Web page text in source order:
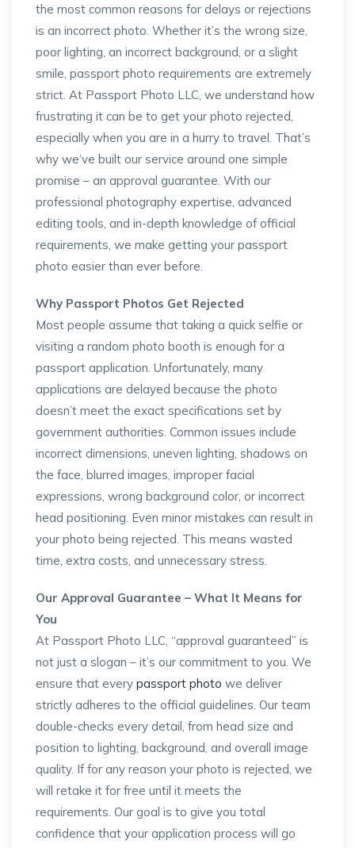
the most common reasons for delays or rejections
is an incorrect photo. Whether it’s the wrong size,
poor lighting, an incorrect background, or a slight
smile, passport photo requirements are extremely
strict. At Passport Photo LLC, we understand how
frustrating it can be to get your photo rejected,
especially when you are in a hurry to travel. That’s
why we’ve built our service around one simple
promise – an approval guarantee. With our
professional photography expertise, advanced
editing tools, and in-depth knowledge of official
requirements, we make getting your passport
photo easier than ever before.
Why Passport Photos Get Rejected
Most people assume that taking a quick selfie or
visiting a random photo booth is enough for a
passport application. Unfortunately, many
applications are delayed because the photo
doesn’t meet the exact specifications set by
government authorities. Common issues include
incorrect dimensions, uneven lighting, shadows on
the face, blurred images, improper facial
expressions, wrong background color, or incorrect
head positioning. Even minor mistakes can result in
your photo being rejected. This means wasted
time, extra costs, and unnecessary stress.
Our Approval Guarantee – What It Means for
You
At Passport Photo LLC, “approval guaranteed” is
not just a slogan – it’s our commitment to you. We
ensure that every passport photo we deliver
strictly adheres to the official guidelines. Our team
double-checks every detail, from head size and
position to lighting, background, and overall image
quality. If for any reason your photo is rejected, we
will retake it for free until it meets the
requirements. Our goal is to give you total
confidence that your application process will go